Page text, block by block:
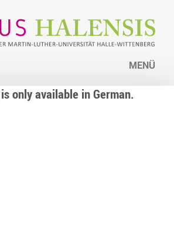
MENÜ
only available in German.